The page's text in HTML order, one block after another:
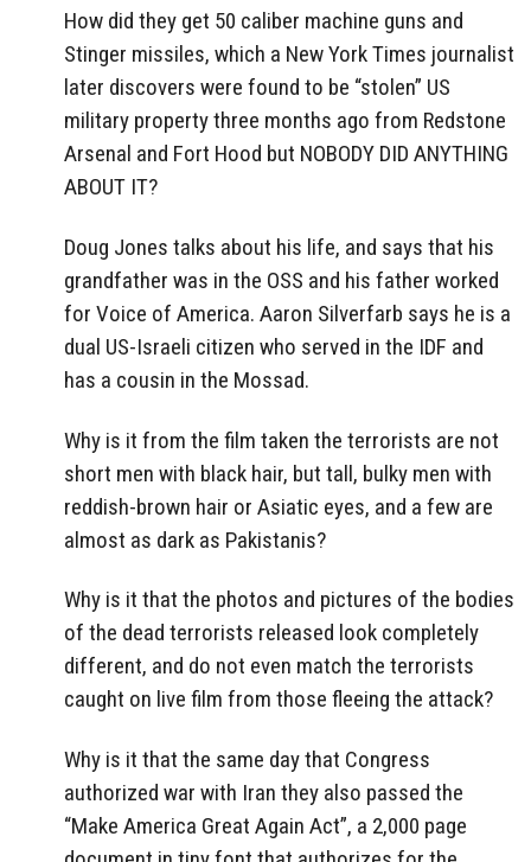
How did they get 50 caliber machine guns and
Stinger missiles, which a New York Times journalist
later discovers were found to be “stolen” US
military property three months ago from Redstone
Arsenal and Fort Hood but NOBODY DID ANYTHING
ABOUT IT?
Doug Jones talks about his life, and says that his
grandfather was in the OSS and his father worked
for Voice of America. Aaron Silverfarb says he is a
dual US-Israeli citizen who served in the IDF and
has a cousin in the Mossad.
Why is it from the film taken the terrorists are not
short men with black hair, but tall, bulky men with
reddish-brown hair or Asiatic eyes, and a few are
almost as dark as Pakistanis?
Why is it that the photos and pictures of the bodies
of the dead terrorists released look completely
different, and do not even match the terrorists
caught on live film from those fleeing the attack?
Why is it that the same day that Congress
authorized war with Iran they also passed the
“Make America Great Again Act”, a 2,000 page